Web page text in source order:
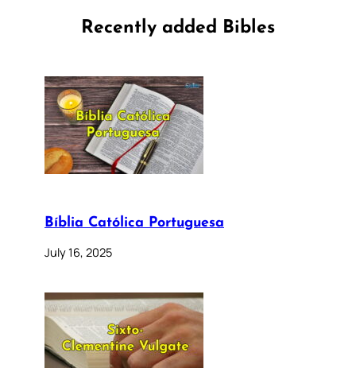
Recently added Bibles
Bíblia Católica Portuguesa
July 16, 2025